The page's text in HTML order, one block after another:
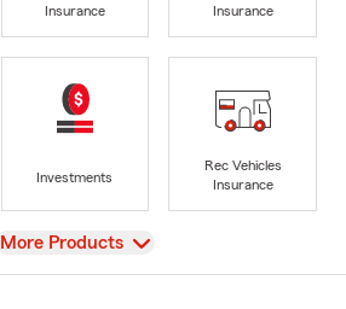
Insurance
Insurance
Investments
Rec Vehicles
Insurance
View
More Products